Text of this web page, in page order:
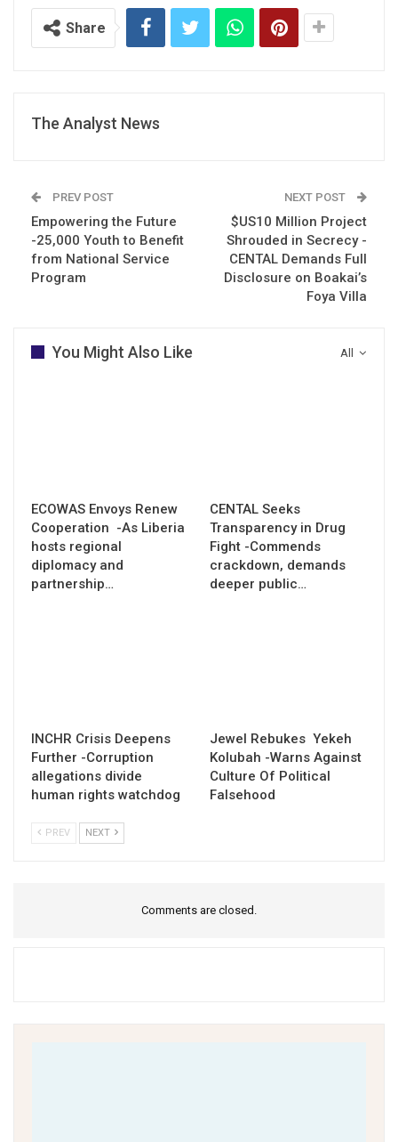
Share
The Analyst News
PREV POST
Empowering the Future
-25,000 Youth to Benefit
from National Service
Program
NEXT POST
$US10 Million Project
Shrouded in Secrecy -
CENTAL Demands Full
Disclosure on Boakai’s
Foya Villa
All
You Might Also Like
ECOWAS Envoys Renew
Cooperation -As Liberia
hosts regional
diplomacy and
partnership…
CENTAL Seeks
Transparency in Drug
Fight -Commends
crackdown, demands
deeper public…
INCHR Crisis Deepens
Further -Corruption
allegations divide
human rights watchdog
Jewel Rebukes Yekeh
Kolubah -Warns Against
Culture Of Political
Falsehood
PREV NEXT
Comments are closed.